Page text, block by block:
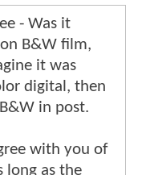
- Was it
B&W film,
it was
digital, then
in post.
with you of
long as the